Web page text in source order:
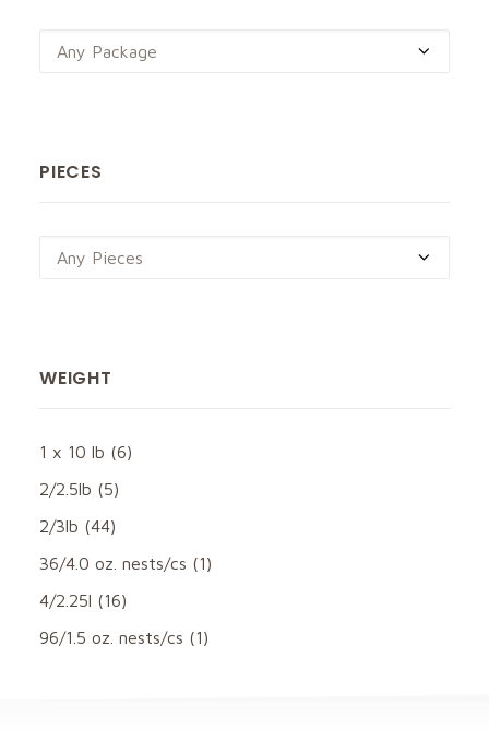
Any Package
PIECES
Any Pieces
WEIGHT
1 x 10 lb (6)
2/2.5lb (5)
2/3lb (44)
36/4.0 oz. nests/cs (1)
4/2.25l (16)
96/1.5 oz. nests/cs (1)